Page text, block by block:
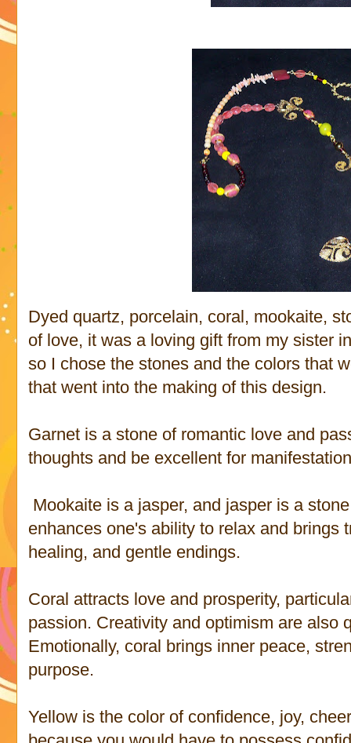
Dyed quartz, porcelain, coral, mookaite,
of love, it was a loving gift from my sister
so I chose the stones and the colors that
that went into the making of this design.
Garnet is a stone of romantic love and
thoughts and be excellent for
Mookaite is a jasper, and jasper is a
enhances one's ability to relax and brings
healing, and gentle endings.
Coral attracts love and prosperity,
passion. Creativity and optimism are also
Emotionally, coral brings inner peace,
purpose.
Yellow is the color of confidence, joy,